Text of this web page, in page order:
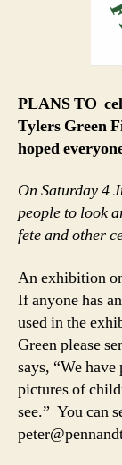
PLANS TO
Tylers Green
hoped
On Saturday 4
people to look
fete and other
An exhibition
If anyone has
used in the
Green please
says, “We
pictures of
see.” You can